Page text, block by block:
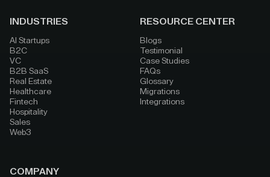
INDUSTRIES
AI Startups
B2C
VC
B2B SaaS
Real Estate
Healthcare
Fintech
Hospitality
Sales
Web3
RESOURCE CENTER
Blogs
Testimonial
Case Studies
FAQs
Glossary
Migrations
Integrations
COMPANY